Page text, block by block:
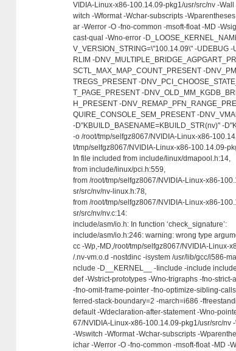
VIDIA-Linux-x86-100.14.09-pkg1/usr/src/nv -
witch -Wformat -Wchar-subscripts -
ar -Werror -O -fno-common -msoft-float -MD -
cast-qual -Wno-error -
V_VERSION_STRING=\"100.14.09\" -UDEBUG
RLIM -
SCTL_MAX_MAP_COUNT_PRESENT -
TREGS_PRESENT -
T_PAGE_PRESENT -
H_PRESENT -
QUIRE_CONSOLE_SEM_PRESENT -
-D"KBUILD_BASENAME=KBUILD_STR(nv)" -
-o /root/tmp/selfgz8067/NVIDIA-Linux-x86-
t/tmp/selfgz8067/NVIDIA-Linux-x86-100.14.09-
In file included from include/linux/dmapool.h:14,
from include/linux/pci.h:559,
from /root/tmp/selfgz8067/NVIDIA-Linux-x86-
sr/src/nv/nv-linux.h:78,
from /root/tmp/selfgz8067/NVIDIA-Linux-x86-
sr/src/nv/nv.c:14:
include/asm/io.h: In function ‘check_signature’:
include/asm/io.h:246: warning: wrong type
cc -Wp,-MD,/root/tmp/selfgz8067/NVIDIA-Linux-
/.nv-vm.o.d -nostdinc -isystem /usr/lib/gcc/i586-
nclude -D__KERNEL__ -Iinclude -include
def -Wstrict-prototypes -Wno-trigraphs -fno-
-fno-omit-frame-pointer -fno-optimize-sibling-
ferred-stack-boundary=2 -march=i686 -
default -Wdeclaration-after-statement -Wno-
67/NVIDIA-Linux-x86-100.14.09-pkg1/usr/src/nv
-Wswitch -Wformat -Wchar-subscripts -
ichar -Werror -O -fno-common -msoft-float -MD -